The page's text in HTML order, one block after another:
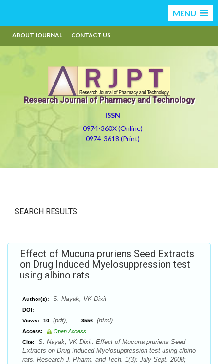
MENU
ABOUT JOURNAL CONTACT US
Research Journal of Pharmacy and Technology
ISSN
0974-360X (Online)
0974-3618 (Print)
SEARCH RESULTS:
Effect of Mucuna pruriens Seed Extracts
on Drug Induced Myelosuppression test
using albino rats
Author(s): S. Nayak, VK Dixit
DOI:
Views:
10 (pdf), 3556 (html)
Access:
Open Access
Cite:
S. Nayak, VK Dixit. Effect of Mucuna pruriens Seed
Extracts on Drug Induced Myelosuppression test using albino
rats. Research J. Pharm. and Tech. 1(3): July-Sept. 2008;